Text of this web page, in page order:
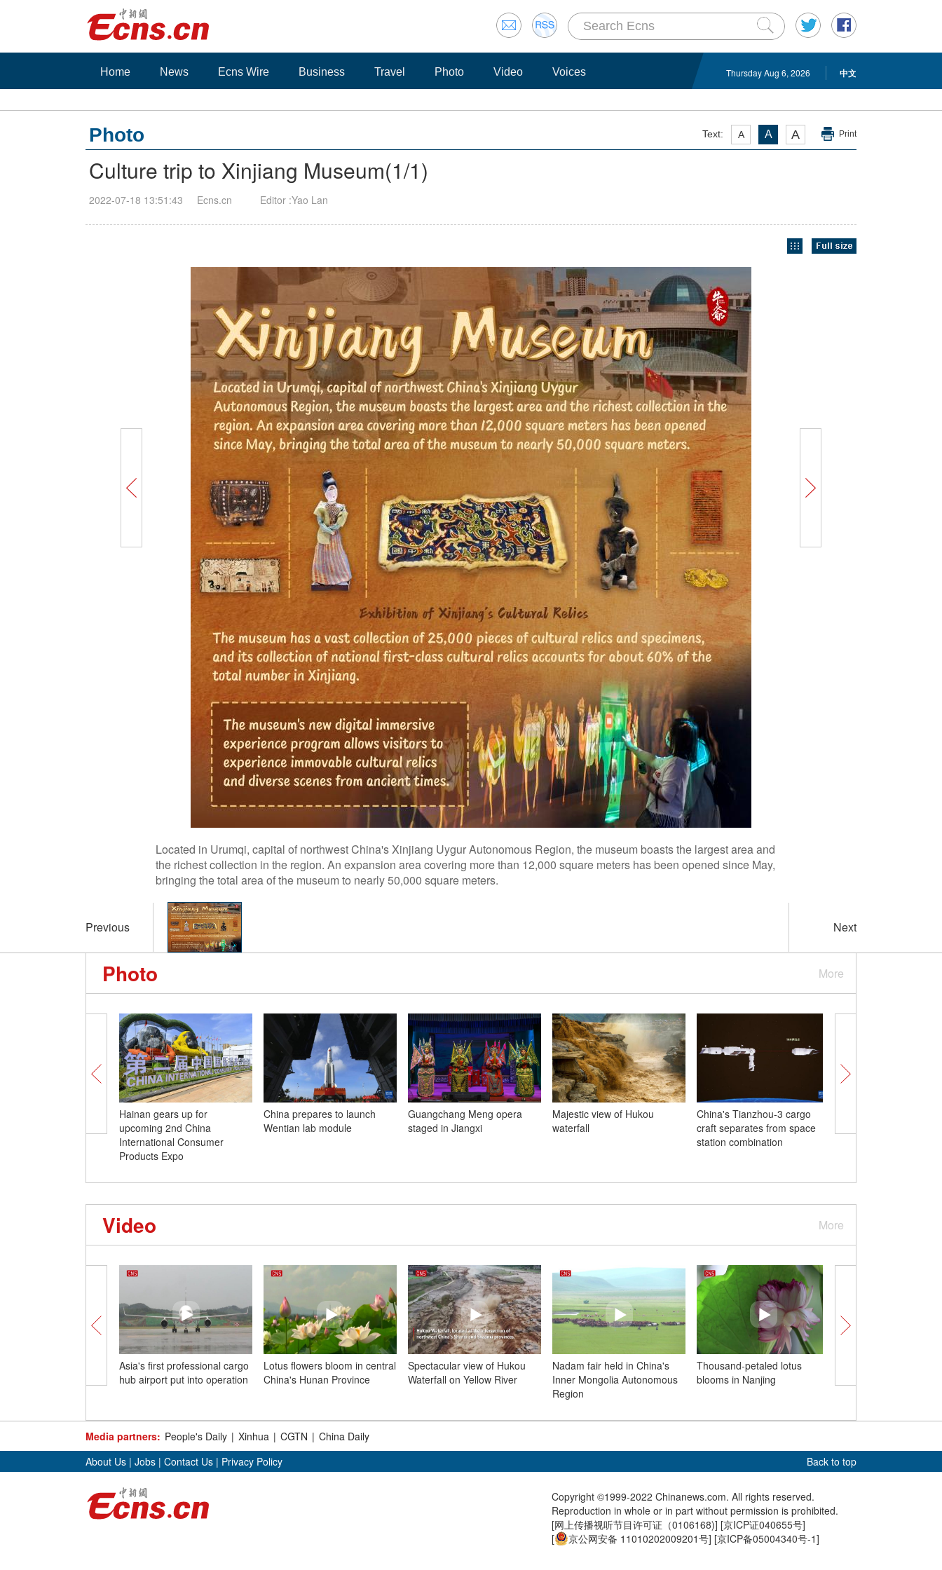
Thursday Aug 6, 2026 中文
Home News Ecns Wire Business Travel Photo Video Voices
Text: A A A Print
Photo
Culture trip to Xinjiang Museum(1/1)
2022-07-18 13:51:43 Ecns.cn Editor :Yao Lan
Located in Urumqi, capital of northwest China's Xinjiang Uygur Autonomous Region, the museum boasts the largest area and
the richest collection in the region. An expansion area covering more than 12,000 square meters has been opened since May,
bringing the total area of the museum to nearly 50,000 square meters.
Previous Next
More
Photo
Hainan gears up for
upcoming 2nd China
International Consumer
Products Expo
China prepares to launch
Wentian lab module
Guangchang Meng opera
staged in Jiangxi
Majestic view of Hukou
waterfall
China's Tianzhou-3 cargo
craft separates from space
station combination
More
Video
Asia's first professional cargo
hub airport put into operation
Lotus flowers bloom in central
China's Hunan Province
Spectacular view of Hukou
Waterfall on Yellow River
Nadam fair held in China's
Inner Mongolia Autonomous
Region
Thousand-petaled lotus
blooms in Nanjing
Media partners: People's Daily | Xinhua | CGTN | China Daily
Back to top
About Us | Jobs | Contact Us | Privacy Policy
Copyright ©1999-2022 Chinanews.com. All rights reserved.
Reproduction in whole or in part without permission is prohibited.
[网上传播视听节目许可证（0106168)] [京ICP证040655号]
[
京公网安备 11010202009201号] [京ICP备05004340号-1]